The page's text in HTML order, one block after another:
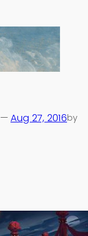
Aug 27, 2016
— by